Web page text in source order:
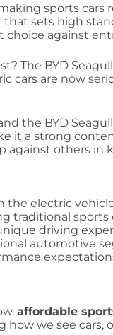
sports cars
sets high
against
The BYD
cars are now
the BYD
it a strong
against others in
the electric
traditional sports
driving
automotive
affordable
we see cars,